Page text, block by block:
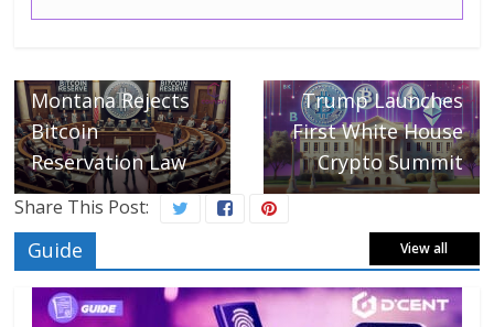
Montana Rejects
Bitcoin
Reservation Law
Trump Launches
First White House
Crypto Summit
Share This Post:
Guide View all